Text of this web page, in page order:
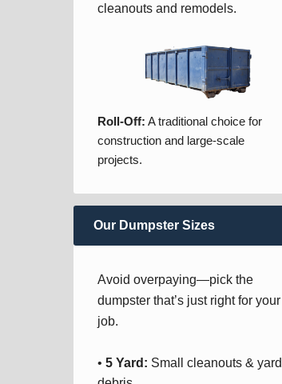
cleanouts and remodels.
Roll-Off: A traditional choice for
construction and large-scale
projects.
Our Dumpster Sizes
Avoid overpaying—pick the
dumpster that’s just right for your
job.
• 5 Yard: Small cleanouts & yard